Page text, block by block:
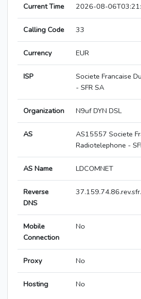
Current Time 2026-08-
Calling Code 33
Currency EUR
ISP
Societe Francaise
- SFR SA
Organization N9uf DYN DSL
AS
AS15557 Societe
Radiotelephone -
AS Name LDCOMNET
Reverse
DNS
Mobile
Connection
No
Proxy No
Hosting No